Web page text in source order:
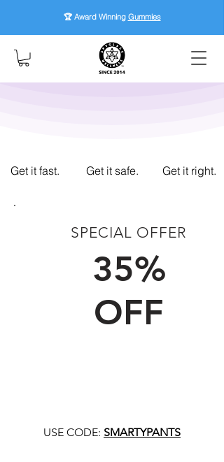
🏆 Award Winning Gummies
Get it fast. Get it safe. Get it right.
SPECIAL OFFER
35%
OFF
USE CODE: SMARTYPANTS